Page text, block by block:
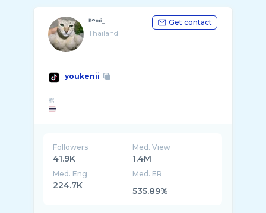
ᴷᵒᵐⁱ_
Thailand
Get contact
youkenii
Followers
41.9K
Med. View
1.4M
Med. Eng
224.7K
Med. ER
535.89%